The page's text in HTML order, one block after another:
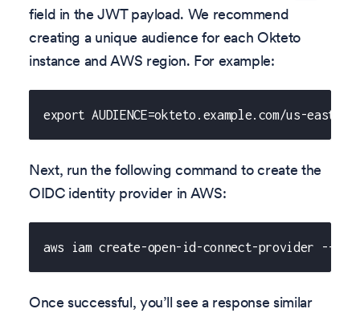
field in the JWT payload. We recommend
creating a unique audience for each Okteto
instance and AWS region. For example:
export AUDIENCE=okteto.example.com/us-east-2
Next, run the following command to create the
OIDC identity provider in AWS:
aws iam create-open-id-connect-provider --url
Once successful, you’ll see a response similar